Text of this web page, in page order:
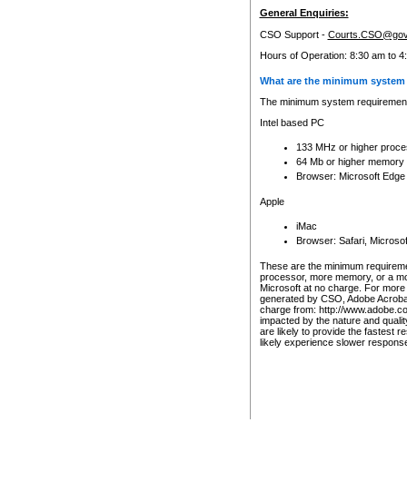
General Enquiries:
CSO Support -
Hours of Operation: 8:30 am to
What are the minimum
The minimum system
Intel based PC
133 MHz or higher
64 Mb or higher memory
Browser: Microsoft
Apple
iMac
Browser: Safari,
These are the minimum
processor, more memory, or a
Microsoft at no charge. For
generated by CSO, Adobe
charge from: http://
impacted by the nature and
are likely to provide the fastest
likely experience slower